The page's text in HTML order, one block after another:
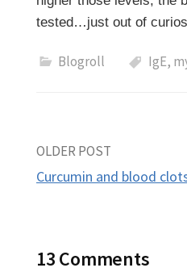
tested…just out of
Blogroll IgE,
Post
OLDER POST
Curcumin and blood
13 Comments